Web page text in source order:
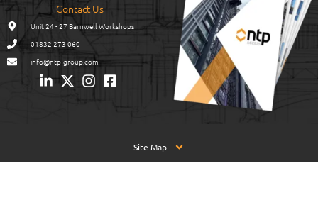
Contact Us
Unit 24 - 27 Barnwell Workshops
01832 273 060
info@ntp-group.com
Site Map